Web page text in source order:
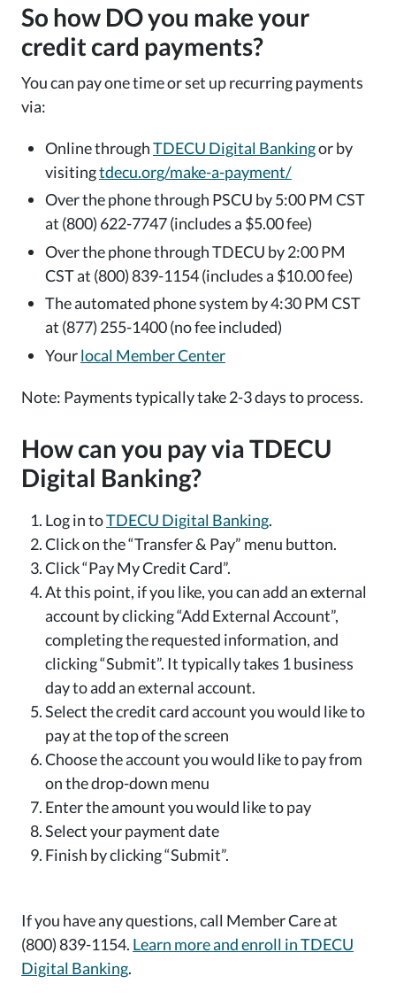
So how DO you make your
credit card payments?
You can pay one time or set up recurring payments
via:
Online throughTDECU Digital Bankingor by
visitingtdecu.org/make-a-payment/
Over the phone through PSCU by 5:00 PM CST
at (800) 622-7747 (includes a $5.00 fee)
Over the phone through TDECU by 2:00 PM
CST at (800) 839-1154 (includes a $10.00 fee)
The automated phone system by 4:30 PM CST
at (877) 255-1400 (no fee included)
Yourlocal Member Center
Note: Payments typically take 2-3 days to process.
How can you pay via TDECU
Digital Banking?
Log in toTDECU Digital Banking.
Click on the “Transfer & Pay” menu button.
Click “Pay My Credit Card”.
At this point, if you like, you can add an external
account by clicking “Add External Account”,
completing the requested information, and
clicking “Submit”. It typically takes 1 business
day to add an external account.
Select the credit card account you would like to
pay at the top of the screen
Choose the account you would like to pay from
on the drop-down menu
Enter the amount you would like to pay
Select your payment date
Finish by clicking “Submit”.
If you have any questions, call Member Care at
(800) 839-1154. Learn more and enroll in TDECU
Digital Banking.